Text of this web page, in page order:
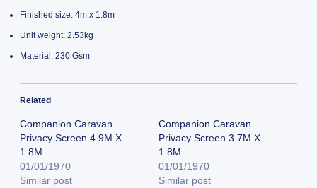
Finished size: 4m x 1.8m
Unit weight: 2.53kg
Material: 230 Gsm
Related
Companion Caravan
Privacy Screen 4.9M X
1.8M
01/01/1970
Similar post
Companion Caravan
Privacy Screen 3.7M X
1.8M
01/01/1970
Similar post